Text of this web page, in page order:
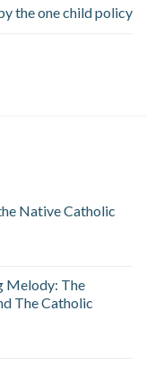
the one child policy
Native Catholic
Melody: The
The Catholic